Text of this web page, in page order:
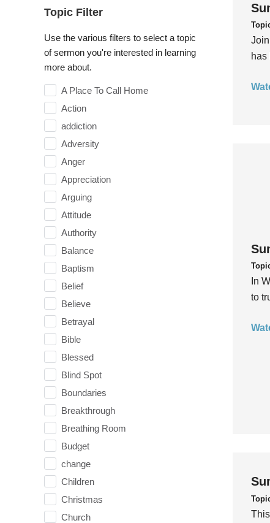
Topic Filter
Use the various filters to select a topic
of sermon you're interested in learning
more about.
A Place To Call Home
Action
addiction
Adversity
Anger
Appreciation
Arguing
Attitude
Authority
Balance
Baptism
Belief
Believe
Betrayal
Bible
Blessed
Blind Spot
Boundaries
Breakthrough
Breathing Room
Budget
change
Children
Christmas
Church
has
In
to